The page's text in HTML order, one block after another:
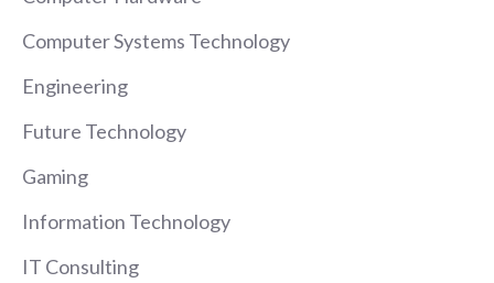
Computer Systems Technology
Engineering
Future Technology
Gaming
Information Technology
IT Consulting